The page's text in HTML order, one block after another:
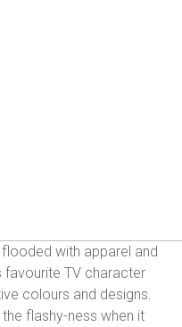
with apparel and
favourite TV character
colours and designs.
flashy-ness when it